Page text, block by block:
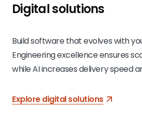
Digital solutions
Build software that evolves with
Engineering excellence ensures
while AI increases delivery speed
Explore digital solutions